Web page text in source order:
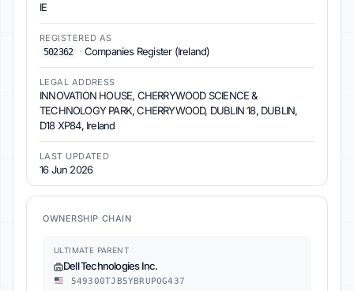
IE
REGISTERED AS
502362
· Companies Register (Ireland)
LEGAL ADDRESS
INNOVATION HOUSE, CHERRYWOOD SCIENCE &
TECHNOLOGY PARK, CHERRYWOOD, DUBLIN 18, DUBLIN,
D18 XP84, Ireland
LAST UPDATED
16 Jun 2026
OWNERSHIP CHAIN
ULTIMATE PARENT
Dell Technologies Inc.
549300TJB5YBRUPOG437